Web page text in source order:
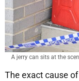
A jerry can sits at the
The exact cause